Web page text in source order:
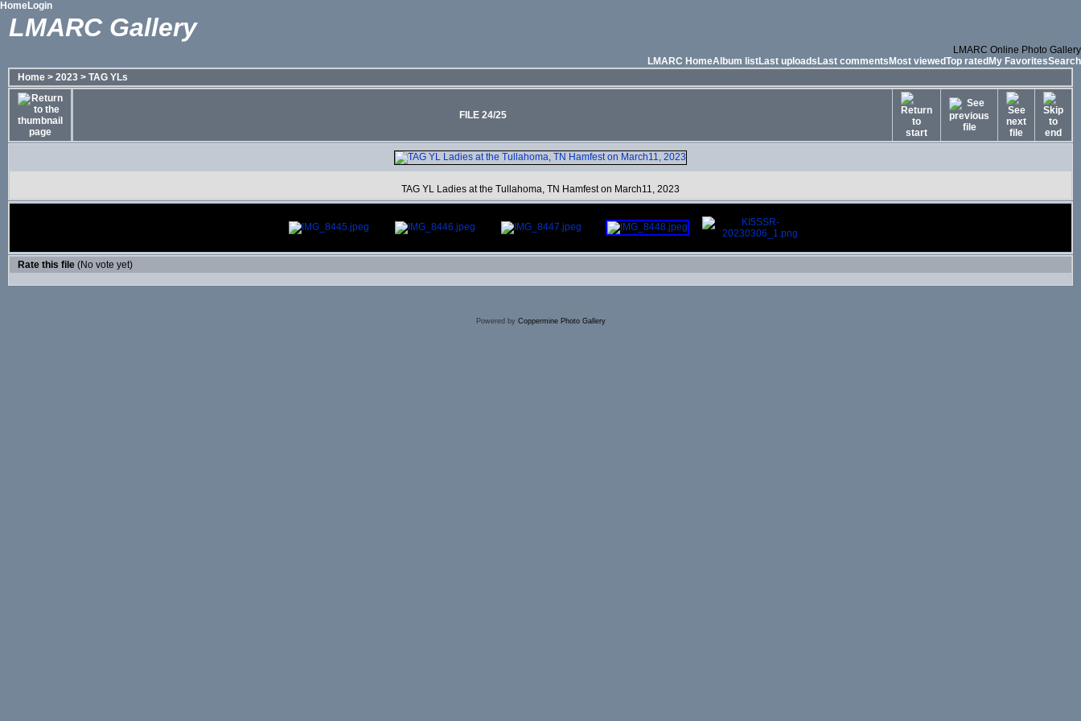
HomeLogin
LMARC Gallery
LMARC Online Photo Gallery
LMARC HomeAlbum listLast uploads Last comments Most viewedTop rated My FavoritesSearch
Home > 2023 > TAG YLs
FILE 24/25
TAG YL Ladies at the Tullahoma, TN Hamfest on March11, 2023
Rate this file (No vote yet)
Powered by Coppermine Photo Gallery